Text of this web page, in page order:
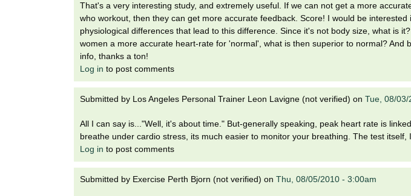
That's a very interesting study, and extremely useful. If we can not get a more
who workout, then they can get more accurate feedback. Score! I would be interested
physiological differences that lead to this difference. Since it's not body size, what is
women a more accurate heart-rate for 'normal', what is then superior to normal? And
info, thanks a ton!
Log in to post comments
Submitted by Los Angeles Personal Trainer Leon Lavigne (not verified) on Tue, 08/
All I can say is..."Well, it's about time." But-generally speaking, peak heart rate is
breathe under cardio stress, its much easier to monitor your breathing. The test itself,
Log in to post comments
Submitted by Exercise Perth Bjorn (not verified) on Thu, 08/05/2010 - 3:00am